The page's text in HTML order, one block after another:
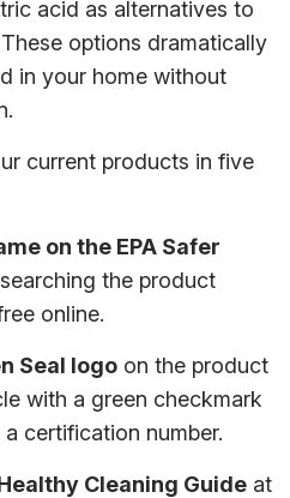
acid as alternatives to
options dramatically
in your home without
current products in five
on the EPA Safer
the product
online.
Seal logo on the product
with a green checkmark
certification number.
Cleaning Guide at